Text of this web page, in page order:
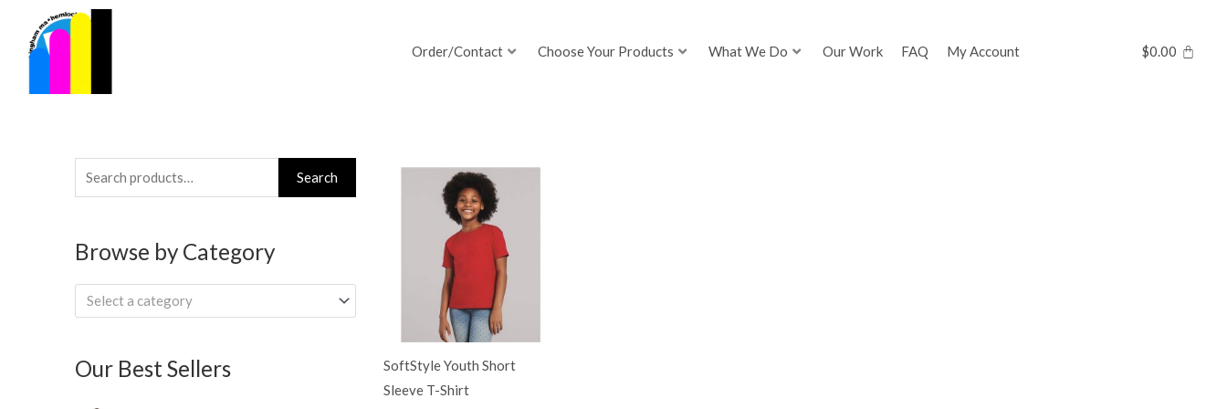
content
Order/Contact Choose Your Products What We Do Our Work FAQ My Account $0.00
Search
for:
Search
Browse by Category
Select a category
Our Best Sellers
SoftStyle Youth Short
Sleeve T-Shirt